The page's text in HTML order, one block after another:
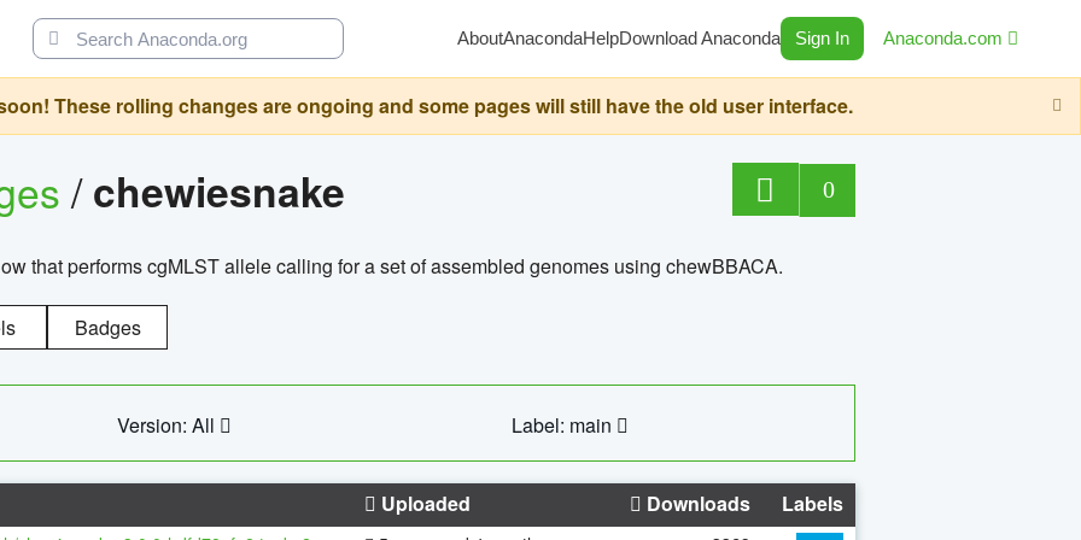
AboutAnacondaHelpDownload Anaconda Sign In Anaconda.com
These rolling changes are ongoing and some pages will still have the old user interface.
/chewiesnake 0
that performs cgMLST allele calling for a set of assembled genomes using chewBBACA.
Badges
Version: All Label: main
Uploaded Downloads Labels